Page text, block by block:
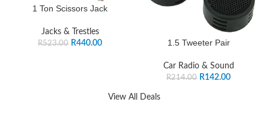
1 Ton Scissors Jack
Jacks & Trestles
R523.00 R440.00 1.5 Tweeter Pair
Car Radio & Sound
R214.00 R142.00
View All Deals